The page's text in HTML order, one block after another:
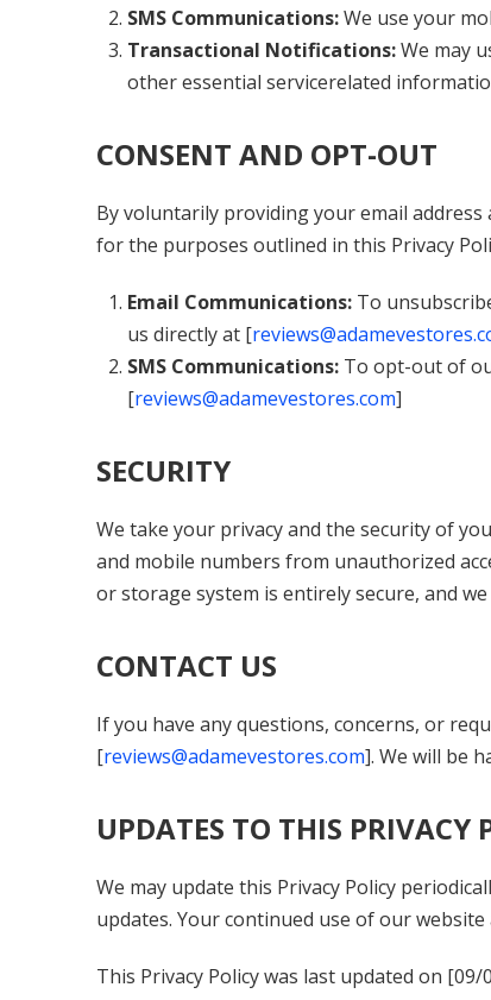
SMS Communications:We use your
Transactional Notifications:We may
other essential servicerelated
CONSENT AND OPT-OUT
By voluntarily providing your email
for the purposes outlined in this Privacy
Email Communications: To
us directly at [
SMS Communications: To opt-out of
[reviews@adamevestores.com]
SECURITY
We take your privacy and the security of
and mobile numbers from unauthorized
or storage system is entirely secure, and
CONTACT US
If you have any questions, concerns, or
[reviews@adamevestores.com]. We will be
UPDATES TO THIS PRIVACY
We may update this Privacy Policy
updates. Your continued use of our
This Privacy Policy was last updated on [09/